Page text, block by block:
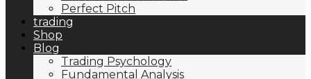
Perfect Pitch
trading
Shop
Blog
Trading Psychology
Fundamental Analysis